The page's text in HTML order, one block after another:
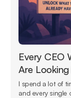
Every CEO
Are
I spend a lot of
and every single